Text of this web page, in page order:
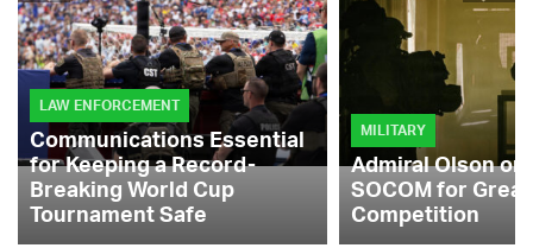
LAW ENFORCEMENT
Communications Essential
for Keeping a Record-
Breaking World Cup
Tournament Safe
MILITARY
Admiral Olson
SOCOM for
Competition